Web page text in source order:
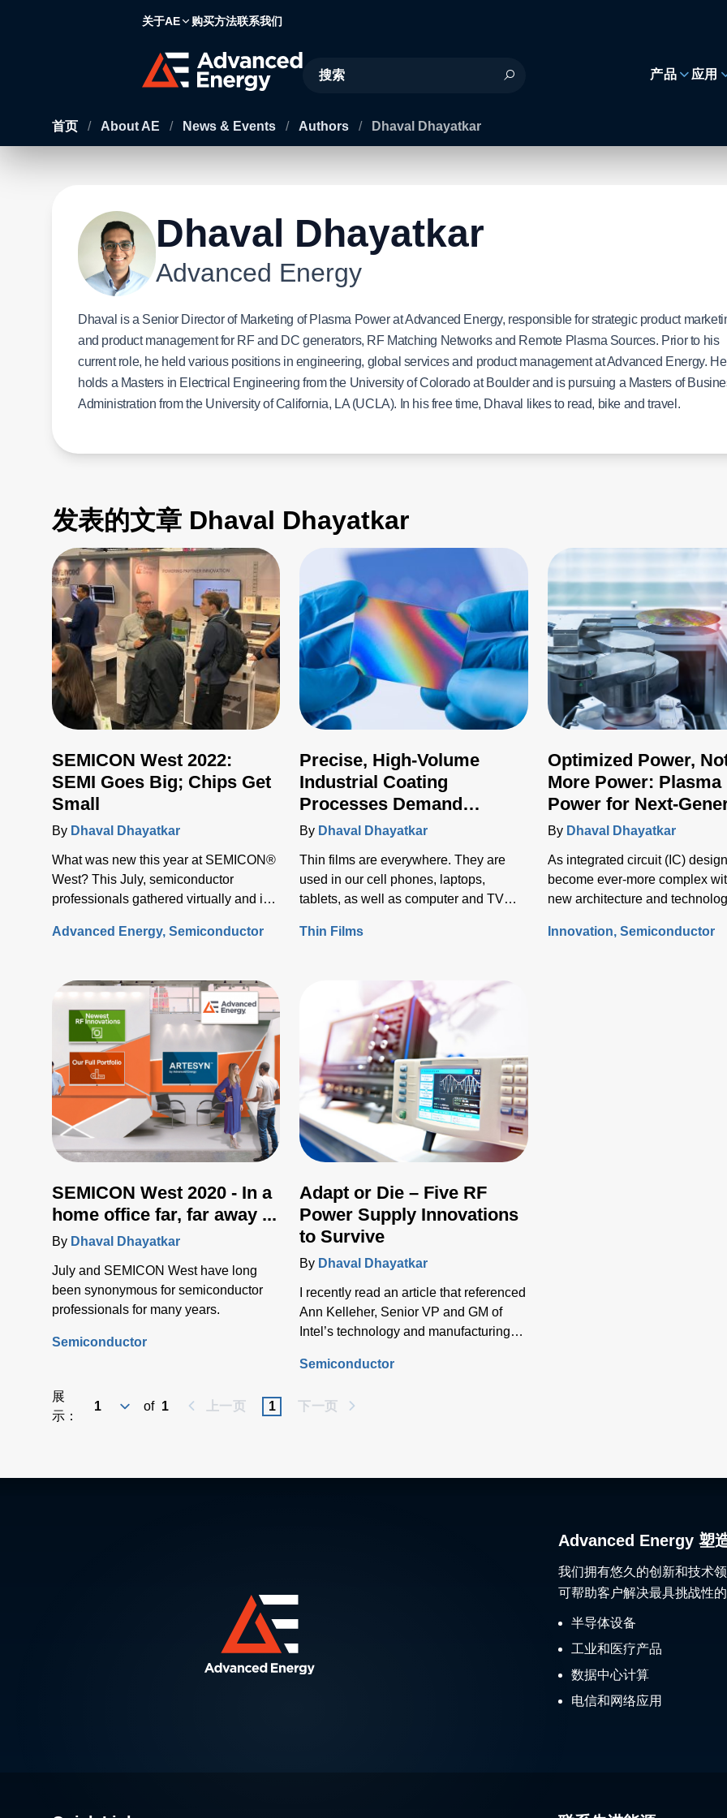
关于AE 购买方法联系我们
Site Search
产品 应用
首页 / About AE / News & Events / Authors / Dhaval Dhayatkar
Dhaval Dhayatkar
Advanced Energy
Dhaval is a Senior Director of Marketing of Plasma Power at Advanced Energy, responsible for strategic product
and product management for RF and DC generators, RF Matching Networks and Remote Plasma Sources. Prior to his
current role, he held various positions in engineering, global services and product management at Advanced Energy. He
holds a Masters in Electrical Engineering from the University of Colorado at Boulder and is pursuing a Masters of
Administration from the University of California, LA (UCLA). In his free time, Dhaval likes to read, bike and travel.
发表的文章 Dhaval Dhayatkar
SEMICON West 2022:
SEMI Goes Big; Chips Get
Small
By Dhaval Dhayatkar
What was new this year at SEMICON®
West? This July, semiconductor
professionals gathered virtually and in
Center to make connections, exchange
Advanced Energy Semiconductor
Precise, High-Volume
Industrial Coating
Processes Demand
Advanced Plasma Power
By Dhaval Dhayatkar
Thin films are everywhere. They are
used in our cell phones, laptops,
tablets, as well as computer and TV
Thin Films
Optimized Power,
More Power: Plasma
Power for Next-
Semiconductor Wafer
By Dhaval Dhayatkar
As integrated circuit (IC)
become ever-more complex
new architecture and
semiconductor wafers used to
Innovation Semiconductor
SEMICON West 2020 - In a
home office far, far away ...
By Dhaval Dhayatkar
July and SEMICON West have long
been synonymous for semiconductor
professionals for many years.
Semiconductor
Adapt or Die – Five RF
Power Supply Innovations
to Survive
By Dhaval Dhayatkar
I recently read an article that referenced
Ann Kelleher, Senior VP and GM of
Intel’s technology and manufacturing
2019 Industry Strategy Symposium
Semiconductor
展
示：
of 1 上一页 1 下一页
Advanced Energy 塑
我们拥有悠久的创新和技术
可帮助客户解决最具挑战性
半导体设备
工业和医疗产品
数据中心计算
电信和网络应用